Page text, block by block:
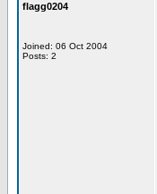
flagg0204
Joined: 06 Oct 2004
Posts: 2